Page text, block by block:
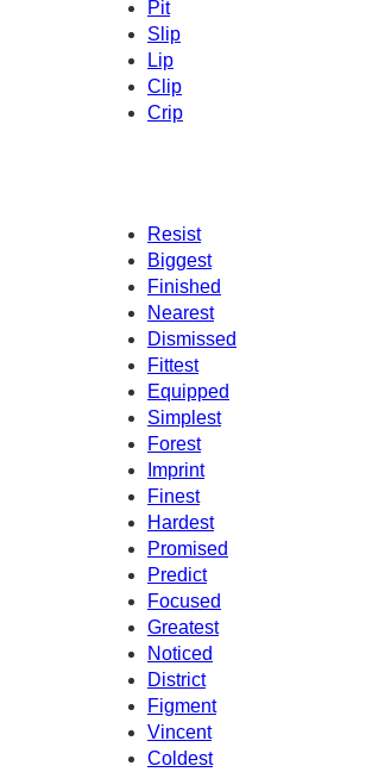
Pit
Slip
Lip
Clip
Crip
Resist
Biggest
Finished
Nearest
Dismissed
Fittest
Equipped
Simplest
Forest
Imprint
Finest
Hardest
Promised
Predict
Focused
Greatest
Noticed
District
Figment
Vincent
Coldest